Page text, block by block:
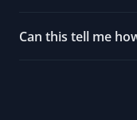
Can this tell me